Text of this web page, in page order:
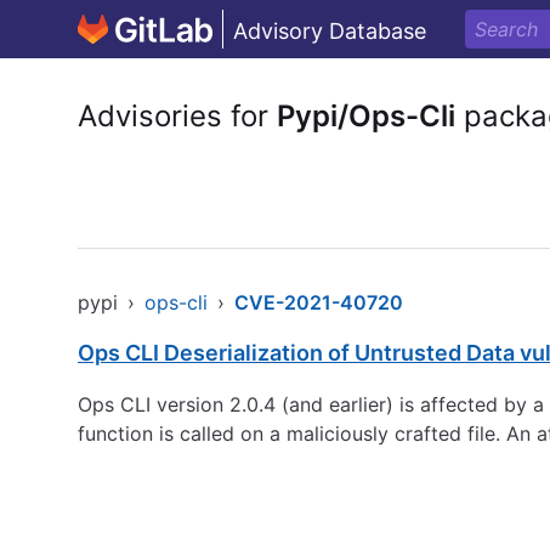
Advisory Database
Advisories for Pypi/Ops-Cli
pypi › ops-cli › CVE-2021-40720
Ops CLI Deserialization of Untrusted Data
Ops CLI version 2.0.4 (and earlier) is affected by
function is called on a maliciously crafted file. An